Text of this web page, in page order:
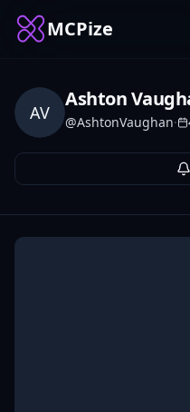
MCPize
AV
Ashton
@AshtonVaughan·